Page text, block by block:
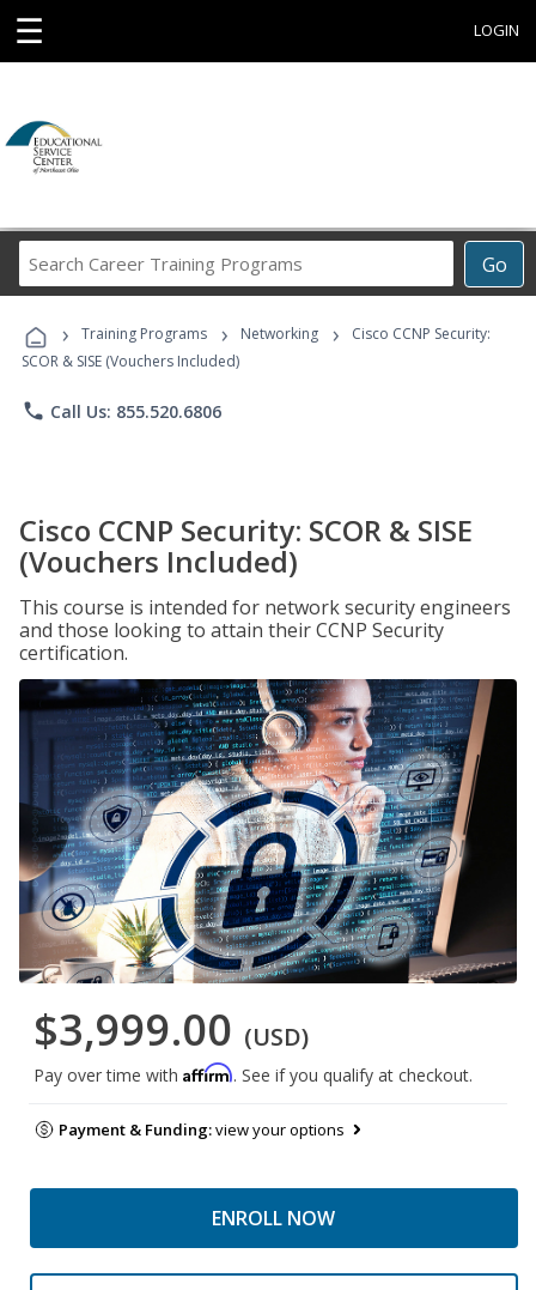
☰ LOGIN
Go
Career
Programs
› Training Programs › Networking ›
Cisco CCNP Security:
SCOR & SISE (Vouchers Included)
phone Call Us: 855.520.6806
Cisco CCNP Security: SCOR & SISE
(Vouchers Included)
This course is intended for network security engineers
and those looking to attain their CCNP Security
certification.
$3,999.00 (USD)
Pay over time with Affirm. See if you qualify at checkout.
Payment & Funding:view your options
ENROLL NOW